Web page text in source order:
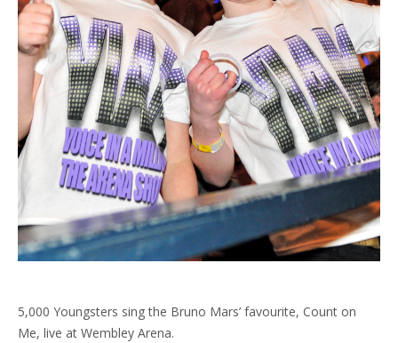
5,000 Youngsters sing the Bruno Mars’ favourite, Count on
Me, live at Wembley Arena.